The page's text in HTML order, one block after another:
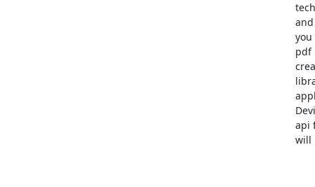
pdf
api
will